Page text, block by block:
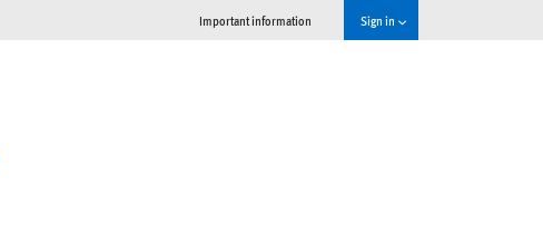
Important information Sign in